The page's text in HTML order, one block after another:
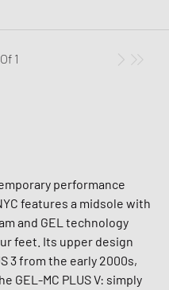
Of 1
performance
features a midsole with
and GEL technology
feet. Its upper design
3 from the early 2000s,
GEL-MC PLUS V: simply